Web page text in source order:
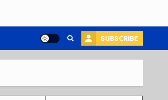
SUBSCRIBE